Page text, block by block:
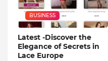
BUSINESS
Latest -Discover the
Elegance of Secrets in
Lace Europe